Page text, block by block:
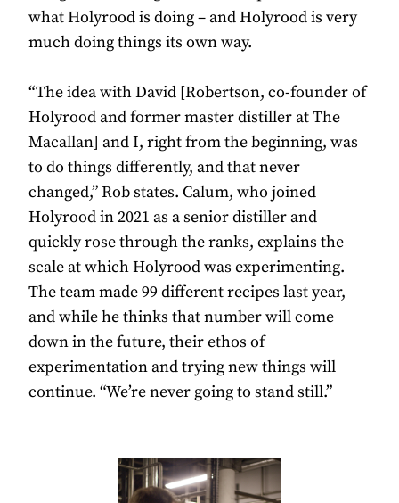
what Holyrood is doing – and Holyrood is very
much doing things its own way.
“The idea with David [Robertson, co-founder of
Holyrood and former master distiller at The
Macallan] and I, right from the beginning, was
to do things differently, and that never
changed,” Rob states. Calum, who joined
Holyrood in 2021 as a senior distiller and
quickly rose through the ranks, explains the
scale at which Holyrood was experimenting.
The team made 99 different recipes last year,
and while he thinks that number will come
down in the future, their ethos of
experimentation and trying new things will
continue. “We’re never going to stand still.”